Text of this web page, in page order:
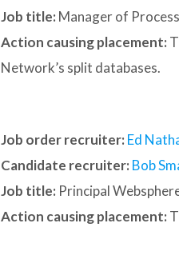
Job title: Manager of
Action causing placement:
Network’s split databases.
Job order recruiter: Ed
Candidate recruiter: Bob
Job title: Principal
Action causing placement: